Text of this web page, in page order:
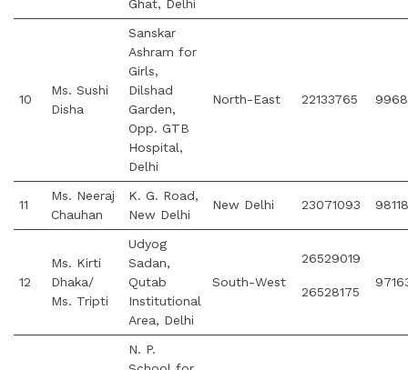
Ghat, Delhi
10
Ms. Sushi
Disha
Sanskar
Ashram for
Girls,
Dilshad
Garden,
Opp. GTB
Hospital,
Delhi
North-East 22133765
11
Ms. Neeraj
Chauhan
K. G. Road,
New Delhi
New Delhi 23071093
12
Ms. Kirti
Dhaka/
Ms. Tripti
Udyog
Sadan,
Qutab
Institutional
Area, Delhi
South-West
26529019
26528175
N. P.